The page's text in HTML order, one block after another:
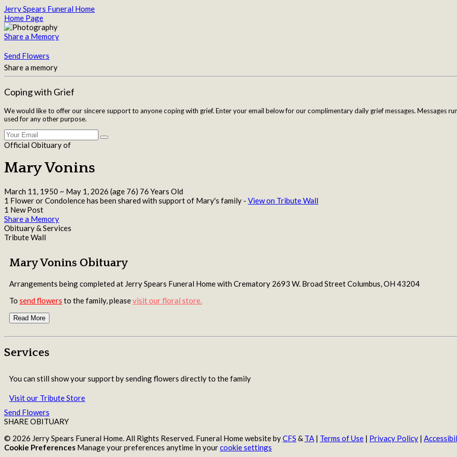
Jerry Spears Funeral Home
Home Page
Share a Memory
Send Flowers
Share a memory
Coping with Grief
We would like to offer our sincere support to anyone coping with grief. Enter your email below for our complimentary daily grief messages. Messages
used for any other purpose.
Official Obituary of
Mary Vonins
March 11, 1950 ~ May 1, 2026 (age 76) 76 Years Old
1 Flower or Condolence has been shared with support of Mary's family - View on Tribute Wall
1 New Post
Share a Memory
Obituary & Services
Tribute Wall
Mary Vonins Obituary
Arrangements being completed at Jerry Spears Funeral Home with Crematory 2693 W. Broad Street Columbus, OH 43204
To send flowers to the family, pleasevisit our floral store.
Read More
Services
You can still show your support by sending flowers directly to the family
Visit our Tribute Store
Send Flowers
SHARE OBITUARY
© 2026 Jerry Spears Funeral Home. All Rights Reserved. Funeral Home website byCFS & TA | Terms of Use | Privacy Policy |
Cookie Preferences Manage your preferences anytime in yourcookie settings